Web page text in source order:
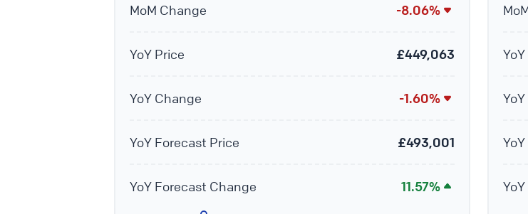
MoM Change -8.06%
YoY Price £449,063
YoY Change -1.60%
YoY Forecast Price £493,001
YoY Forecast Change 11.57%